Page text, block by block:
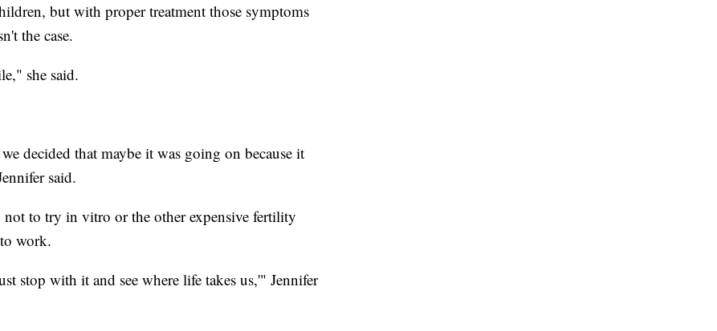
but with proper treatment those symptoms
the case.
she said.
decided that maybe it was going on because it
said.
to try in vitro or the other expensive fertility
work.
stop with it and see where life takes us,'" Jennifer